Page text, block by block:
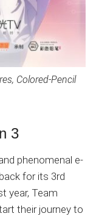
Colored-Pencil
3
phenomenal e-
for its 3rd
year, Team
their journey to